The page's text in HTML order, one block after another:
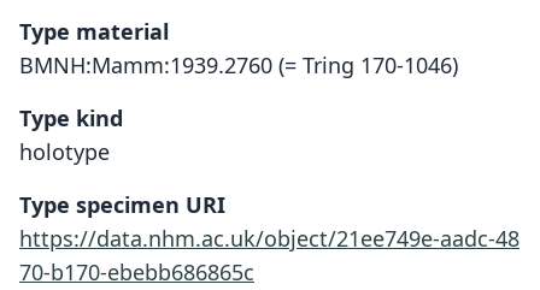
Type material
BMNH:Mamm:1939.2760 (= Tring 170-1046)
Type kind
holotype
Type specimen URI
https://data.nhm.ac.uk/object/21ee749e-aadc-48
70-b170-ebebb686865c